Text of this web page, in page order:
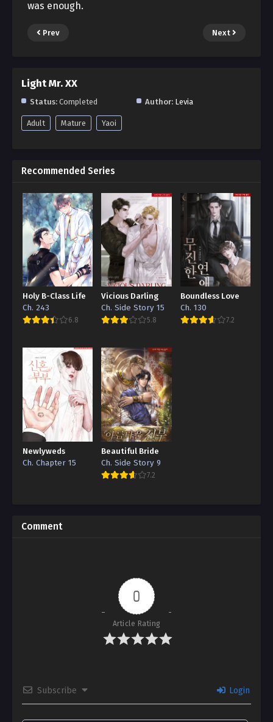
was enough.
Prev Next
Light Mr. XX
Status: Completed Author: Levia
Adult Mature Yaoi
Recommended Series
Holy B-Class Life
Ch. 243
6.8
Vicious Darling
Ch. Side Story 15
5.8
Boundless Love
Ch. 130
7.2
Newlyweds
Ch. Chapter 15
Beautiful Bride
Ch. Side Story 9
7.2
Comment
0
Article Rating
Subscribe Login